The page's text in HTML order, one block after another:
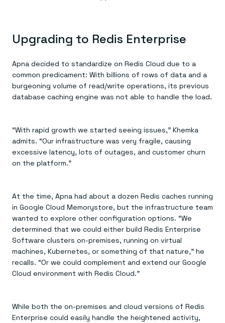
Upgrading to Redis Enterprise
Apna decided to standardize on Redis Cloud due to a
common predicament: With billions of rows of data and a
burgeoning volume of read/write operations, its previous
database caching engine was not able to handle the load.
“With rapid growth we started seeing issues,” Khemka
admits. “Our infrastructure was very fragile, causing
excessive latency, lots of outages, and customer churn
on the platform.”
At the time, Apna had about a dozen Redis caches running
in Google Cloud Memorystore, but the infrastructure team
wanted to explore other configuration options. “We
determined that we could either build Redis Enterprise
Software clusters on-premises, running on virtual
machines, Kubernetes, or something of that nature,” he
recalls. “Or we could complement and extend our Google
Cloud environment with Redis Cloud.”
While both the on-premises and cloud versions of Redis
Enterprise could easily handle the heightened activity,